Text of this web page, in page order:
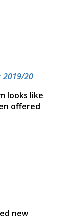
2019/20
looks like
offered
new